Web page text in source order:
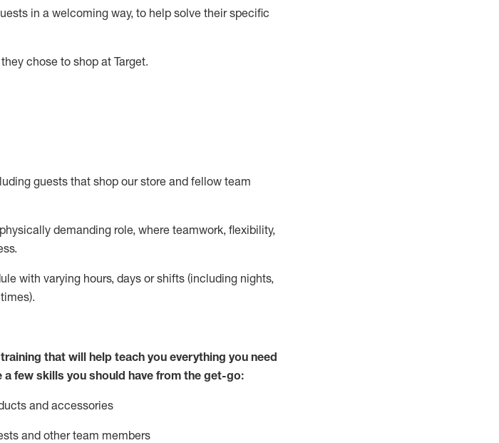
in a welcoming way, to help solve their specific
chose to shop at Target.
guests thatshop our store and fellow team
demanding role, where teamwork, flexibility,
with varying hours,days or shifts (including nights,
that will help teach you everything you need
a few skills you should have from the get-go:
and accessories
and other team members